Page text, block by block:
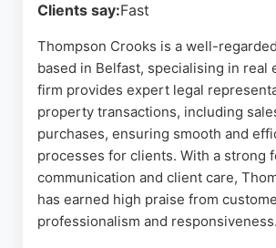
Clients say:Fast
Thompson Crooks is a well-
based in Belfast, specialising in real
firm provides expert legal
property transactions, including
purchases, ensuring smooth and
processes for clients. With a strong
communication and client care,
has earned high praise from
professionalism and responsiveness.